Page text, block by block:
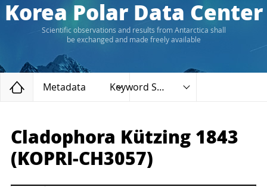
Korea Polar Data Center
Scientific observations and results from Antarctica shall
be exchanged and made freely available
Home
Metadata Keyword Search
Cladophora Kützing 1843
(KOPRI-CH3057)